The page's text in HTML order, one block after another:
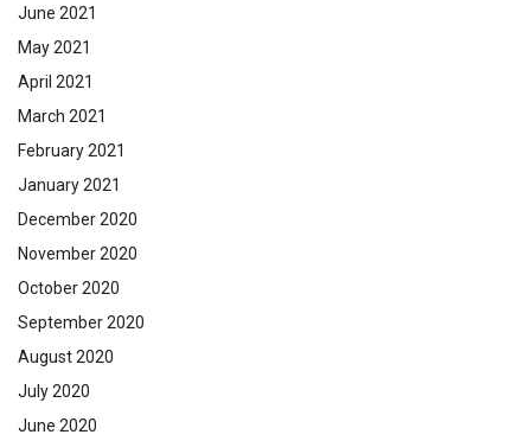
June 2021
May 2021
April 2021
March 2021
February 2021
January 2021
December 2020
November 2020
October 2020
September 2020
August 2020
July 2020
June 2020